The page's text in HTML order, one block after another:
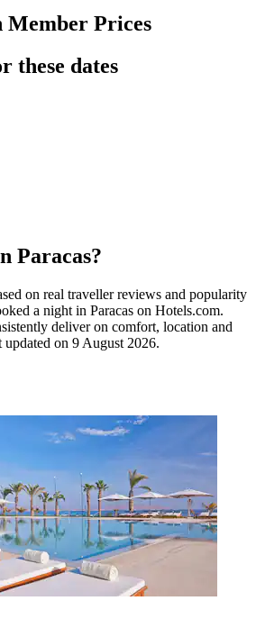
Member Prices
these dates
Paracas?
on real traveller reviews and popularity
a night in Paracas on Hotels.com.
deliver on comfort, location and
updated on 9 August 2026.